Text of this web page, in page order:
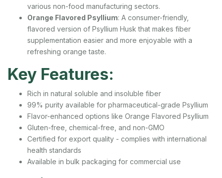
various non-food manufacturing sectors.
Orange Flavored Psyllium: A consumer-friendly,
flavored version of Psyllium Husk that makes fiber
supplementation easier and more enjoyable with a
refreshing orange taste.
Key Features:
Rich in natural soluble and insoluble fiber
99% purity available for pharmaceutical-grade Psyllium
Flavor-enhanced options like Orange Flavored Psyllium
Gluten-free, chemical-free, and non-GMO
Certified for export quality - complies with international
health standards
Available in bulk packaging for commercial use